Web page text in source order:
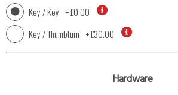
Key / Key +£0.00
Key / Thumbturn +£30.00
Hardware